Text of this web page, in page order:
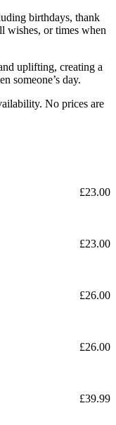
birthdays, thank
wishes, or times when
uplifting, creating a
someone’s day.
No prices are
£23.00
£23.00
£26.00
£26.00
£39.99